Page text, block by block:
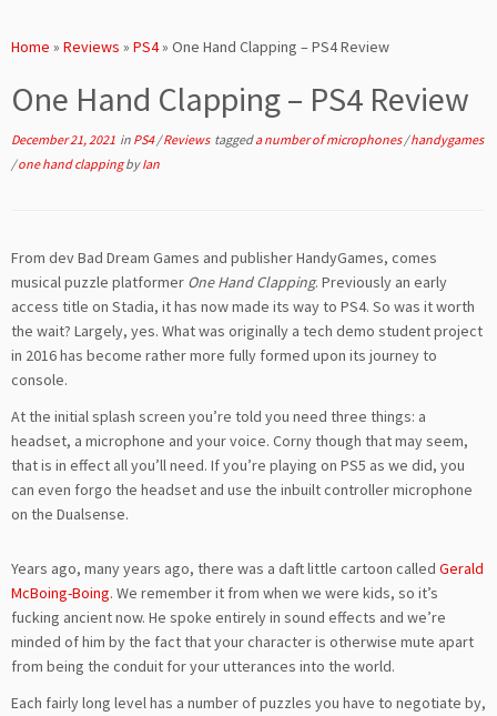
Home » Reviews » PS4» One Hand Clapping – PS4 Review
One Hand Clapping – PS4 Review
December 21, 2021 in PS4/Reviews taggeda number of microphones/handygames
/one hand clappingbyIan
From dev Bad Dream Games and publisher HandyGames, comes
musical puzzle platformer One Hand Clapping. Previously an early
access title on Stadia, it has now made its way to PS4. So was it worth
the wait? Largely, yes. What was originally a tech demo student project
in 2016 has become rather more fully formed upon its journey to
console.
At the initial splash screen you’re told you need three things: a
headset, a microphone and your voice. Corny though that may seem,
that is in effect all you’ll need. If you’re playing on PS5 as we did, you
can even forgo the headset and use the inbuilt controller microphone
on the Dualsense.
Years ago, many years ago, there was a daft little cartoon called Gerald
McBoing-Boing. We remember it from when we were kids, so it’s
fucking ancient now. He spoke entirely in sound effects and we’re
minded of him by the fact that your character is otherwise mute apart
from being the conduit for your utterances into the world.
Each fairly long level has a number of puzzles you have to negotiate by,